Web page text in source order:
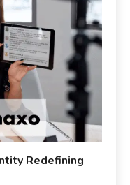
Redefining